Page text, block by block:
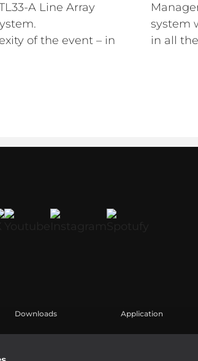
A Line Array
of the event – in
system
in all
Downloads Application